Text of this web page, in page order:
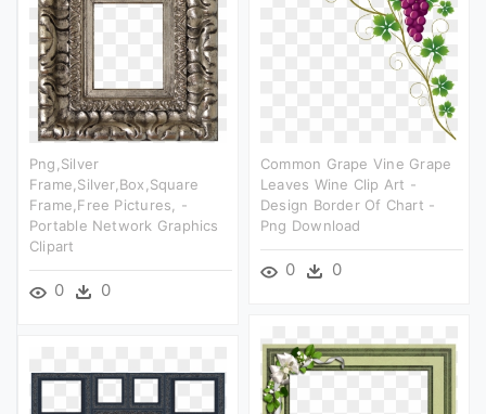
Png,silver
Frame,silver,box,square
Frame,free Pictures, -
Portable Network Graphics
Clipart
0 0
Common Grape Vine Grape
Leaves Wine Clip Art -
Design Border Of Chart -
Png Download
0 0